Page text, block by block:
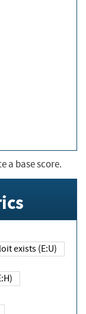
a base score.
exploit exists (E:U)
(E:H)